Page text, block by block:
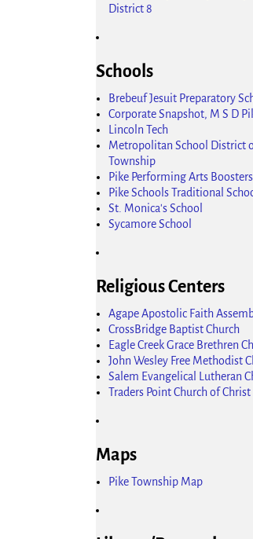
District 8
Schools
Brebeuf Jesuit Preparatory
Corporate Snapshot, M S D
Lincoln Tech
Metropolitan School District
Township
Pike Performing Arts Boosters
Pike Schools Traditional
St. Monica's School
Sycamore School
Religious Centers
Agape Apostolic Faith
CrossBridge Baptist Church
Eagle Creek Grace Brethren
John Wesley Free Methodist
Salem Evangelical Lutheran
Traders Point Church of Christ
Maps
Pike Township Map